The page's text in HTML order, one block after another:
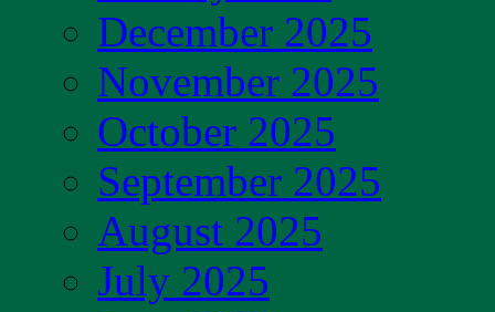
December 2025
November 2025
October 2025
September 2025
August 2025
July 2025